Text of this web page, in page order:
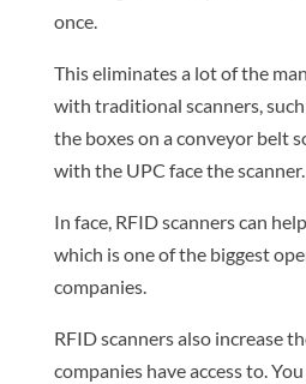
once.
This eliminates a lot of the
with traditional scanners,
the boxes on a conveyor belt
with the UPC face the scanner.
In face, RFID scanners can
which is one of the biggest
companies.
RFID scanners also increase
companies have access to.